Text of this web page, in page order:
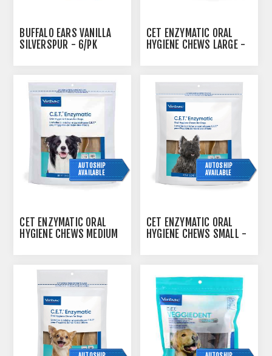
BUFFALO EARS VANILLA
SILVERSPUR - 6/PK
CET ENZYMATIC ORAL
HYGIENE CHEWS LARGE -
AUTOSHIP
AVAILABLE
CET ENZYMATIC ORAL
HYGIENE CHEWS MEDIUM
AUTOSHIP
AVAILABLE
CET ENZYMATIC ORAL
HYGIENE CHEWS SMALL -